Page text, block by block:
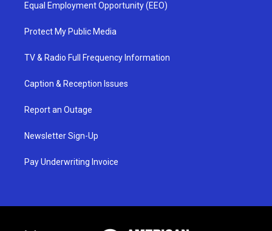
Equal Employment Opportunity (EEO)
Protect My Public Media
TV & Radio Full Frequency Information
Caption & Reception Issues
Report an Outage
Newsletter Sign-Up
Pay Underwriting Invoice